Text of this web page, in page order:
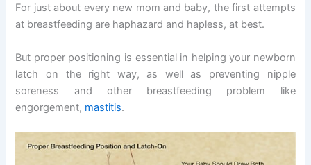
For just about every new mom and baby, the first attempts
at breastfeeding are haphazard and hapless, at best.
But proper positioning is essential in helping your newborn
latch on the right way, as well as preventing nipple
soreness and other breastfeeding problem like
engorgement, mastitis.